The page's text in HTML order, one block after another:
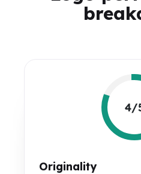
4/
Originality